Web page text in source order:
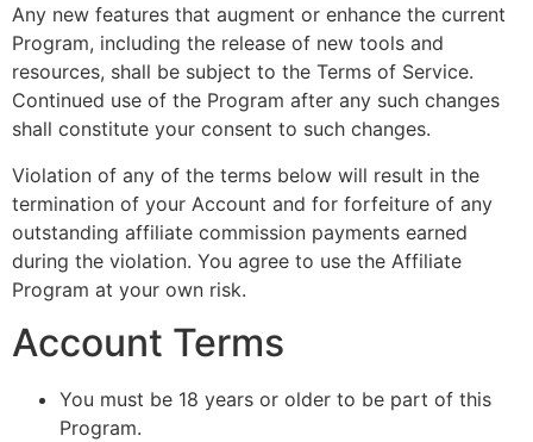
Any new features that augment or enhance the current
Program, including the release of new tools and
resources, shall be subject to the Terms of Service.
Continued use of the Program after any such changes
shall constitute your consent to such changes.
Violation of any of the terms below will result in the
termination of your Account and for forfeiture of any
outstanding affiliate commission payments earned
during the violation. You agree to use the Affiliate
Program at your own risk.
Account Terms
You must be 18 years or older to be part of this
Program.